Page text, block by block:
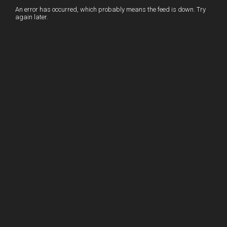
An error has occurred, which probably means the feed is down. Try
again later.